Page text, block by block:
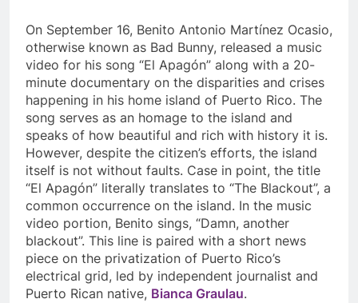
On September 16, Benito Antonio Martínez Ocasio,
otherwise known as Bad Bunny, released a music
video for his song “El Apagón” along with a 20-
minute documentary on the disparities and crises
happening in his home island of Puerto Rico. The
song serves as an homage to the island and
speaks of how beautiful and rich with history it is.
However, despite the citizen’s efforts, the island
itself is not without faults. Case in point, the title
“El Apagón” literally translates to “The Blackout”, a
common occurrence on the island. In the music
video portion, Benito sings, “Damn, another
blackout”. This line is paired with a short news
piece on the privatization of Puerto Rico’s
electrical grid, led by independent journalist and
Puerto Rican native, Bianca Graulau.